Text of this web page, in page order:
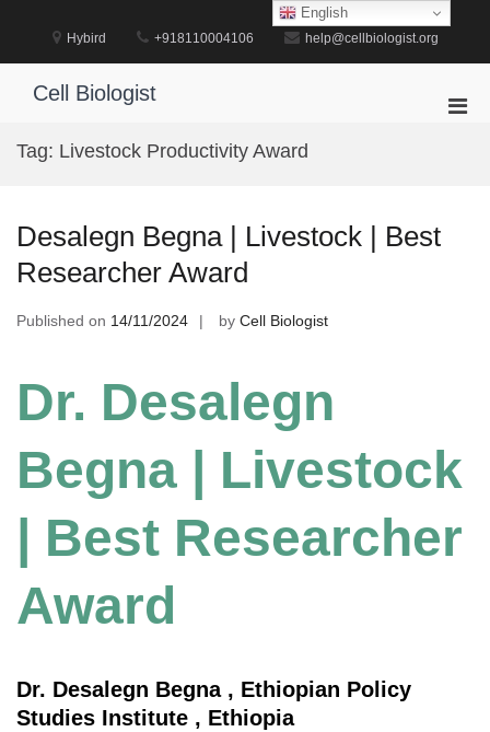
Hybird +918110004106 help@cellbiologist.org
Cell Biologist
Tag: Livestock Productivity Award
Desalegn Begna | Livestock | Best
Researcher Award
Published on 14/11/2024 by Cell Biologist
Dr. Desalegn
Begna | Livestock
| Best Researcher
Award
Dr. Desalegn Begna , Ethiopian Policy
Studies Institute , Ethiopia
English